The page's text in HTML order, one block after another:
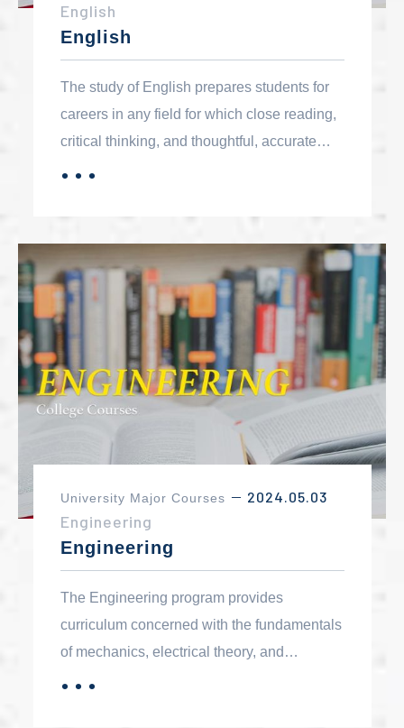
English
English
The study of English prepares students for
careers in any field for which close reading,
critical thinking, and thoughtful, accurate
．．．
University Major Courses － 2024.05.03
Engineering
Engineering
The Engineering program provides
curriculum concerned with the fundamentals
of mechanics, electrical theory, and
．．．